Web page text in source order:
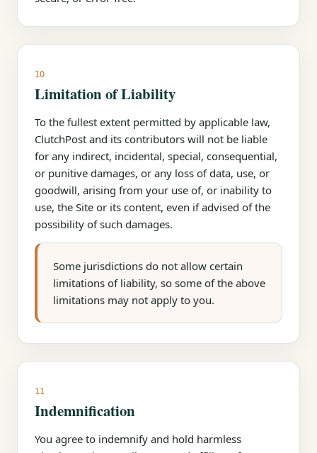
10
Limitation of Liability
To the fullest extent permitted by applicable law,
ClutchPost and its contributors will not be liable
for any indirect, incidental, special, consequential,
or punitive damages, or any loss of data, use, or
goodwill, arising from your use of, or inability to
use, the Site or its content, even if advised of the
possibility of such damages.
Some jurisdictions do not allow certain
limitations of liability, so some of the above
limitations may not apply to you.
11
Indemnification
You agree to indemnify and hold harmless